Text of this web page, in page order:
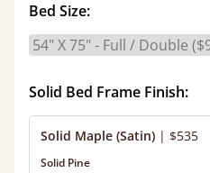
Bed Size:
Solid Bed Frame Finish:
Solid Maple (Satin) | $535
Solid Pine